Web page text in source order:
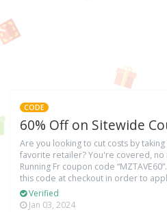
CODE
60% Off on Sitewide
Are you looking to cut costs by
favorite retailer? You're covered,
Running Fr coupon code
this code at checkout in order to
Verified
Jan 03, 2024